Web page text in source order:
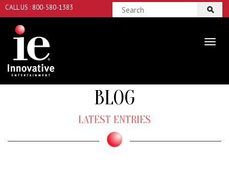
CALL US : 800-580-1383
BLOG
LATEST ENTRIES